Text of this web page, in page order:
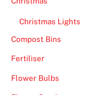
Christmas Lights
Compost Bins
Fertiliser
Flower Bulbs